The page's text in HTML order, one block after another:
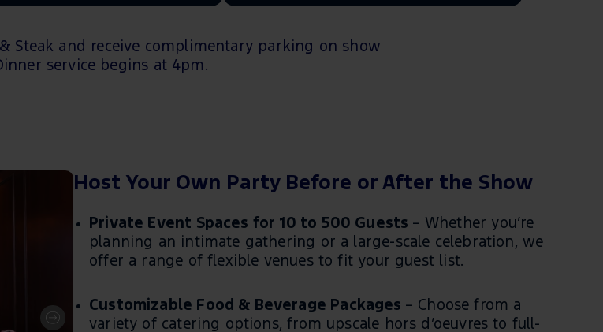
Steak and receive complimentary parking on show
inner service begins at 4pm .
Host Your Own Party Before or After the Show
Private Event Spaces for 10 to 500 Guests – Whether you’re
planning an intimate gathering or a large-scale celebration, we
offer a range of flexible venues to fit your guest list.
Customizable Food & Beverage Packages – Choose from a
variety of catering options, from upscale hors d’oeuvres to full-